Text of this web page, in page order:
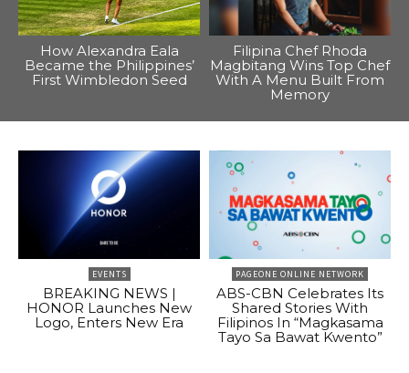
How Alexandra Eala
Became the Philippines’
First Wimbledon Seed
Filipina Chef Rhoda
Magbitang Wins Top Chef
With A Menu Built From
Memory
EVENTS
BREAKING NEWS |
HONOR Launches New
Logo, Enters New Era
PAGEONE ONLINE NETWORK
ABS-CBN Celebrates Its
Shared Stories With
Filipinos In “Magkasama
Tayo Sa Bawat Kwento”